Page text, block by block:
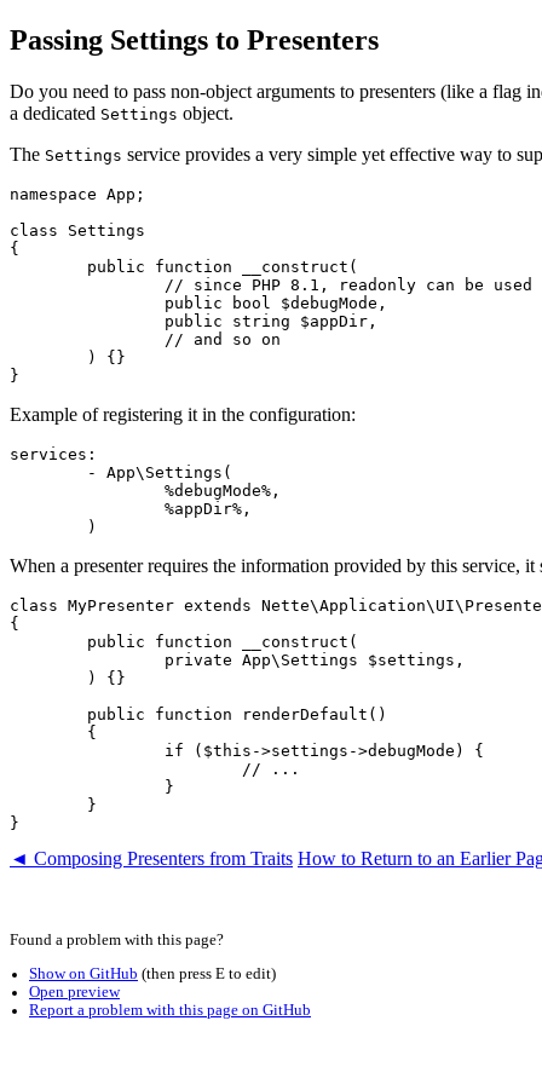
Passing Settings to Presenters
Do you need to pass non-object arguments to presenters (like a flag
a dedicated Settings object.
The Settings service provides a very simple yet effective way to
namespace App;
class Settings
{
Example of registering it in the configuration:
services:
When a presenter requires the information provided by this service,
class MyPresenter extends
{
◄ Composing Presenters from Traits How to Return to an Earlier